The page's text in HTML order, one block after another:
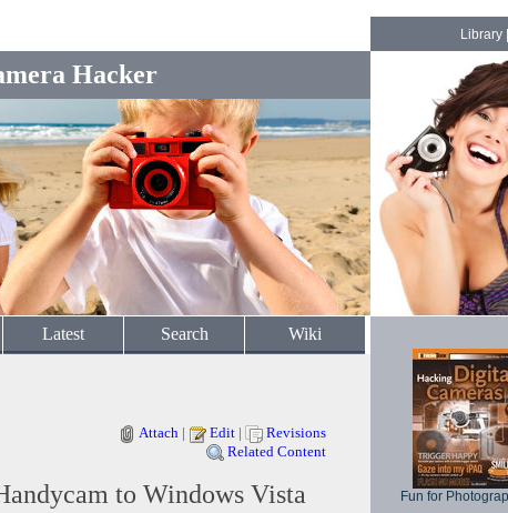
Hacker
Library
Latest Search Wiki
Attach | Edit |
Revisions
Related Content
to Windows Vista
Fun for